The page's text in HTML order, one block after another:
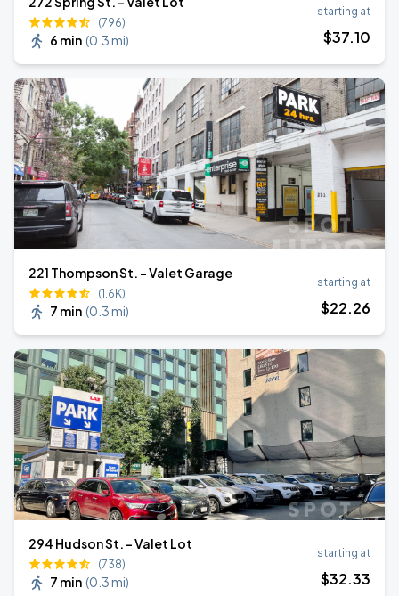
(796)
6 min (0.3 mi)
starting at
$37.10
221 Thompson St. - Valet Garage
(1.6K)
7 min (0.3 mi)
starting at
$22.26
294 Hudson St. - Valet Lot
(738)
7 min (0.3 mi)
starting at
$32.33